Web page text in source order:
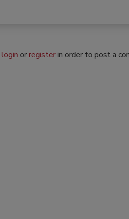
login orregisterin order to post a